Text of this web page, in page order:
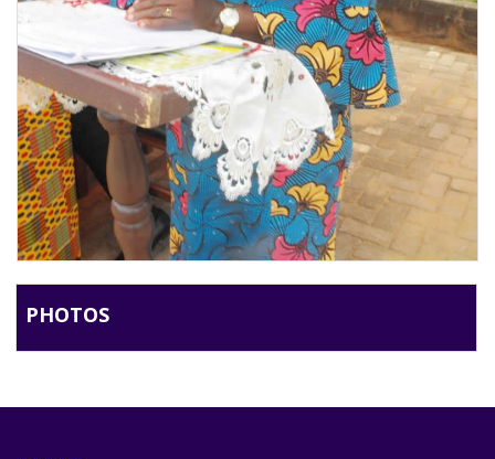
PHOTOS